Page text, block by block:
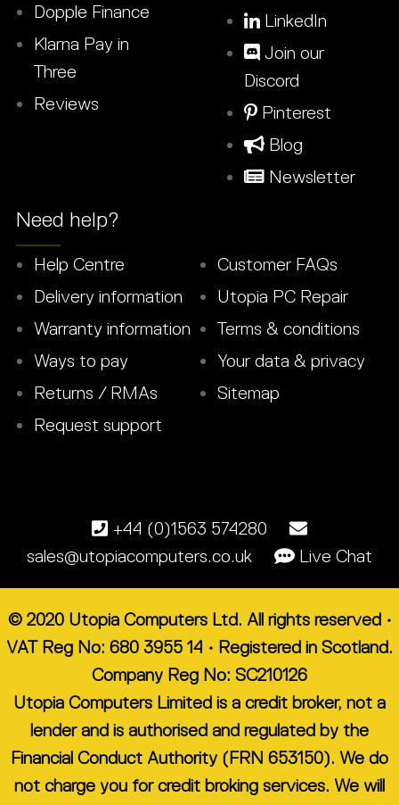
Dopple Finance
Klarna Pay in
Three
Reviews
LinkedIn
Join our
Discord
Pinterest
Blog
Newsletter
Need help?
Help Centre
Delivery information
Warranty information
Ways to pay
Returns / RMAs
Request support
Customer FAQs
Utopia PC Repair
Terms & conditions
Your data & privacy
Sitemap
+44 (0)1563 574280
sales@utopiacomputers.co.uk
Live Chat
© 2020 Utopia Computers Ltd. All rights reserved •
VAT Reg No: 680 3955 14 • Registered in Scotland.
Company Reg No: SC210126
Utopia Computers Limited is a credit broker, not a
lender and is authorised and regulated by the
Financial Conduct Authority (FRN 653150). We do
not charge you for credit broking services. We will